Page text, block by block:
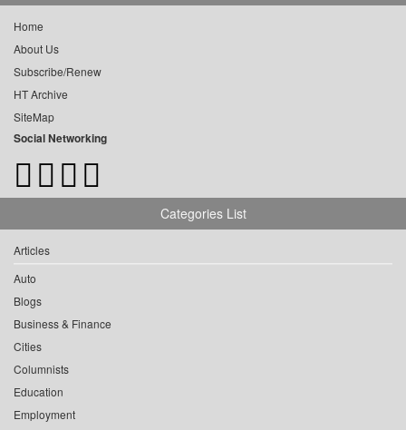
Home
About Us
Subscribe/Renew
HT Archive
SiteMap
Social Networking
Categories List
Articles
Auto
Blogs
Business & Finance
Cities
Columnists
Education
Employment